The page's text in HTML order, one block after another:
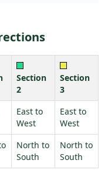
Section
2
Section
3
East to
West
East to
West
North to
South
North to
South